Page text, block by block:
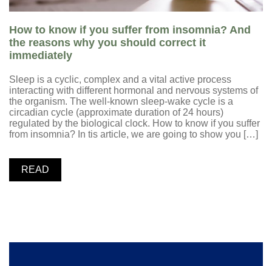
How to know if you suffer from insomnia? And
the reasons why you should correct it
immediately
Sleep is a cyclic, complex and a vital active process
interacting with different hormonal and nervous systems of
the organism. The well-known sleep-wake cycle is a
circadian cycle (approximate duration of 24 hours)
regulated by the biological clock. How to know if you suffer
from insomnia? In tis article, we are going to show you […]
READ